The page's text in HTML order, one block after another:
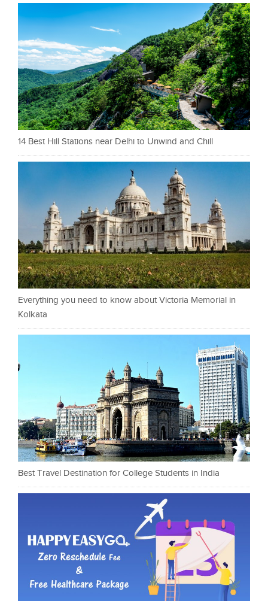
14 Best Hill Stations near Delhi to Unwind and Chill
Everything you need to know about Victoria Memorial in
Kolkata
Best Travel Destination for College Students in India